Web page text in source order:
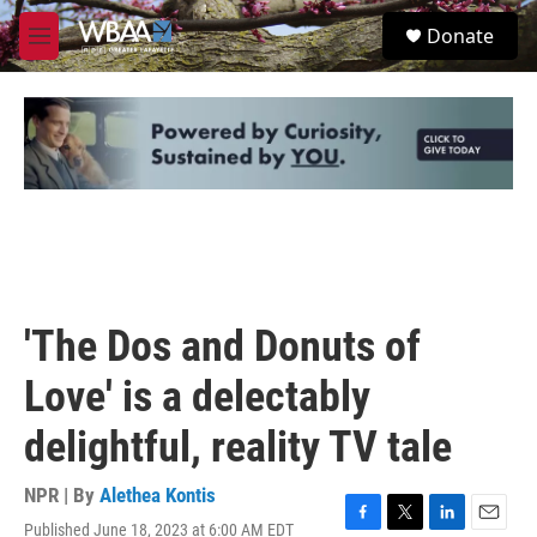
Skip to main content
M
e
u
S
e
Donate
'The Dos and Donuts of
Love' is a delectably
delightful, reality TV tale
NPR | By Alethea Kontis
Published June 18, 2023 at 6:00 AM EDT